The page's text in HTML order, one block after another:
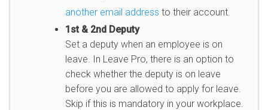
another email address to their account.
1st & 2nd Deputy
Set a deputy when an employee is on
leave. In Leave Pro, there is an option to
check whether the deputy is on leave
before you are allowed to apply for leave.
Skip if this is mandatory in your workplace.